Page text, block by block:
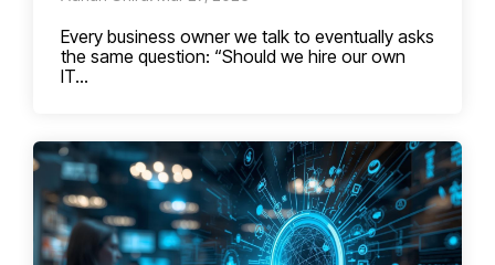
Every business owner we talk to eventually asks
the same question: “Should we hire our own
IT...